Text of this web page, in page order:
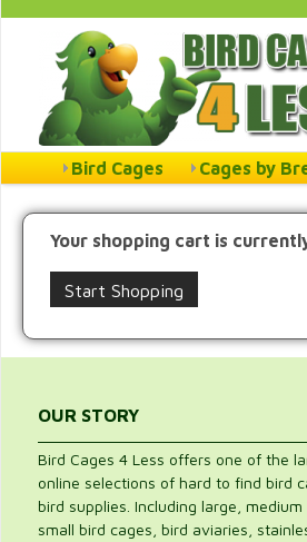
Bird Cages Cages by
Your shopping cart is
Start Shopping
OUR STORY
Bird Cages 4 Less offers one of the
online selections of hard to find bird
bird supplies. Including large, medium
small bird cages, bird aviaries,